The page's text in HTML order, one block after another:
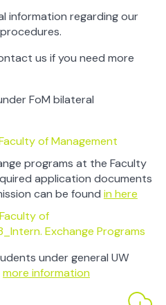
campus
information regarding our
us if you need more
FoM bilateral
of Management
programs at the Faculty
application documents
can be found in here
of
Exchange Programs
under general UW
more information